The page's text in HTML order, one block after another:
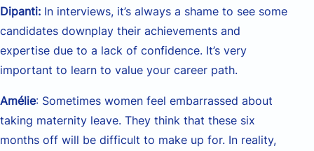
Dipanti: In interviews, it’s always a shame to see some
candidates downplay their achievements and
expertise due to a lack of confidence. It’s very
important to learn to value your career path.
Amélie: Sometimes women feel embarrassed about
taking maternity leave. They think that these six
months off will be difficult to make up for. In reality,